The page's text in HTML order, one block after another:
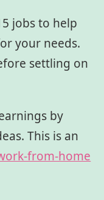
jobs to help
your needs.
settling on
by
This is an
from-home